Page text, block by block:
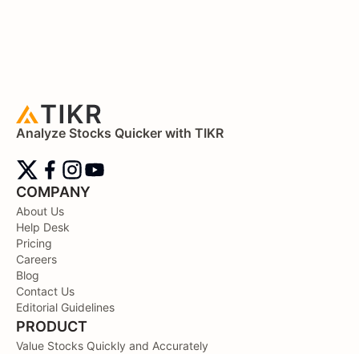
Analyze Stocks Quicker with TIKR
COMPANY
About Us
Help Desk
Pricing
Careers
Blog
Contact Us
Editorial Guidelines
PRODUCT
Value Stocks Quickly and Accurately